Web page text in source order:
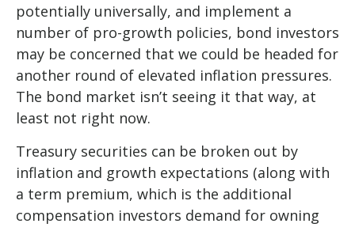
potentially universally, and implement a
number of pro-growth policies, bond investors
may be concerned that we could be headed for
another round of elevated inflation pressures.
The bond market isn’t seeing it that way, at
least not right now.
Treasury securities can be broken out by
inflation and growth expectations (along with
a term premium, which is the additional
compensation investors demand for owning